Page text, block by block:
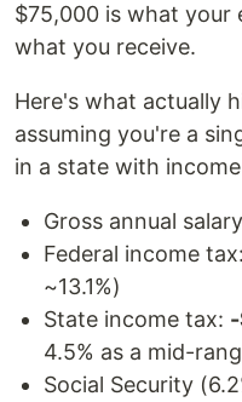
$75,000 is what your
what you receive.
Here's what actually
assuming you're a
in a state with
Gross annual
Federal income tax:
~13.1%)
State income tax:
4.5% as a mid-
Social Security